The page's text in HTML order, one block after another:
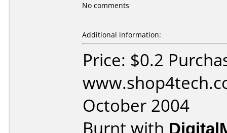
No comments
Additional information:
Price: $0.2
October 2004
Burnt with